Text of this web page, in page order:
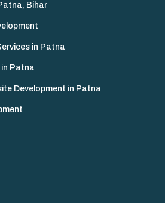
Bihar
in Patna
in Patna
Development in Patna